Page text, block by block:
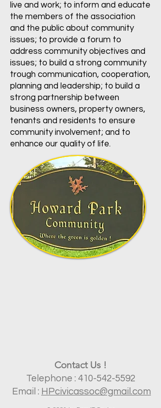
live and work; to inform and educate
the members of the association
and the public about community
issues; to provide a forum to
address community objectives and
issues; to build a strong community
trough communication, cooperation,
planning and leadership; to build a
strong partnership between
business owners, property owners,
tenants and residents to ensure
community involvement; and to
enhance our quality of life.
Contact Us !
​Telephone : 410-542-5592
Email : HPcivicassoc@gmail.com